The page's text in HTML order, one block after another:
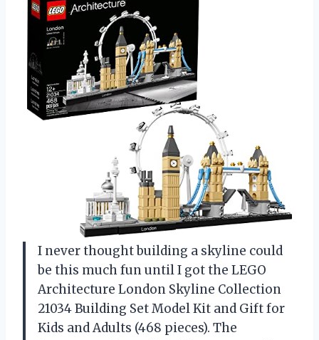
I never thought building a skyline could
be this much fun until I got the LEGO
Architecture London Skyline Collection
21034 Building Set Model Kit and Gift for
Kids and Adults (468 pieces). The